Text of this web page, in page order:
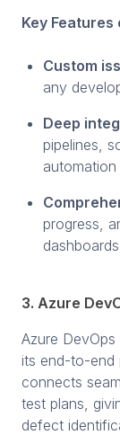
Key Features
Custom
any
Deep
pipelines,
progress,
3. Azure
Azure
its end-to-end
connects
test plans,
defect